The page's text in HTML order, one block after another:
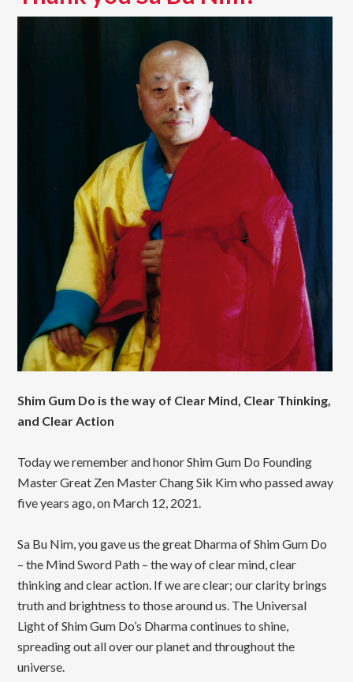
Shim Gum Do is the way of Clear Mind, Clear Thinking,
and Clear Action
Today we remember and honor Shim Gum Do Founding
Master Great Zen Master Chang Sik Kim who passed away
five years ago, on March 12, 2021.
Sa Bu Nim, you gave us the great Dharma of Shim Gum Do
– the Mind Sword Path – the way of clear mind, clear
thinking and clear action. If we are clear; our clarity brings
truth and brightness to those around us. The Universal
Light of Shim Gum Do’s Dharma continues to shine,
spreading out all over our planet and throughout the
universe.